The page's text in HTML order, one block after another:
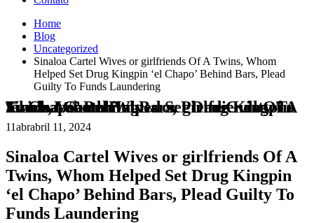
Home
Blog
Uncategorized
Sinaloa Cartel Wives or girlfriends Of A Twins, Whom
Helped Set Drug Kingpin ‘el Chapo’ Behind Bars, Plead
Guilty To Funds Laundering
Sinaloa Cartel Wives or girlfriends Of A Twins, Whom Helped Set Drug Kingpin ‘el Chapo’ Behind Bars, Plead Guilty To Funds Laundering
11abrabril 11, 2024
Sinaloa Cartel Wives or girlfriends Of A
Twins, Whom Helped Set Drug Kingpin
‘el Chapo’ Behind Bars, Plead Guilty To
Funds Laundering